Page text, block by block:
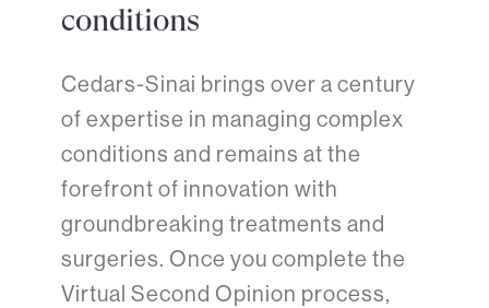
conditions
Cedars-Sinai brings over a century
of expertise in managing complex
conditions and remains at the
forefront of innovation with
groundbreaking treatments and
surgeries. Once you complete the
Virtual Second Opinion process,